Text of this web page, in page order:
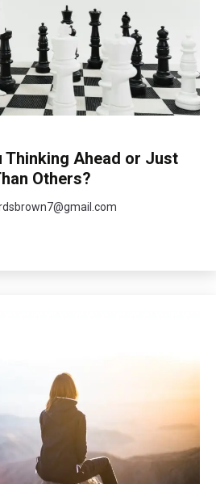
Thinking Ahead or Just
Others?